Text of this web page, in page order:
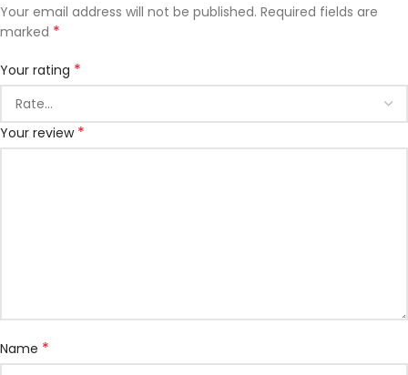
Your email address will not be published. Required fields are
marked *
Your rating *
Your review *
Name *